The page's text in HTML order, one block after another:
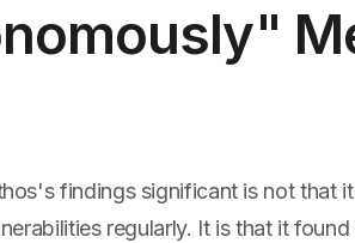
findings significant is not that
regularly. It is that it found